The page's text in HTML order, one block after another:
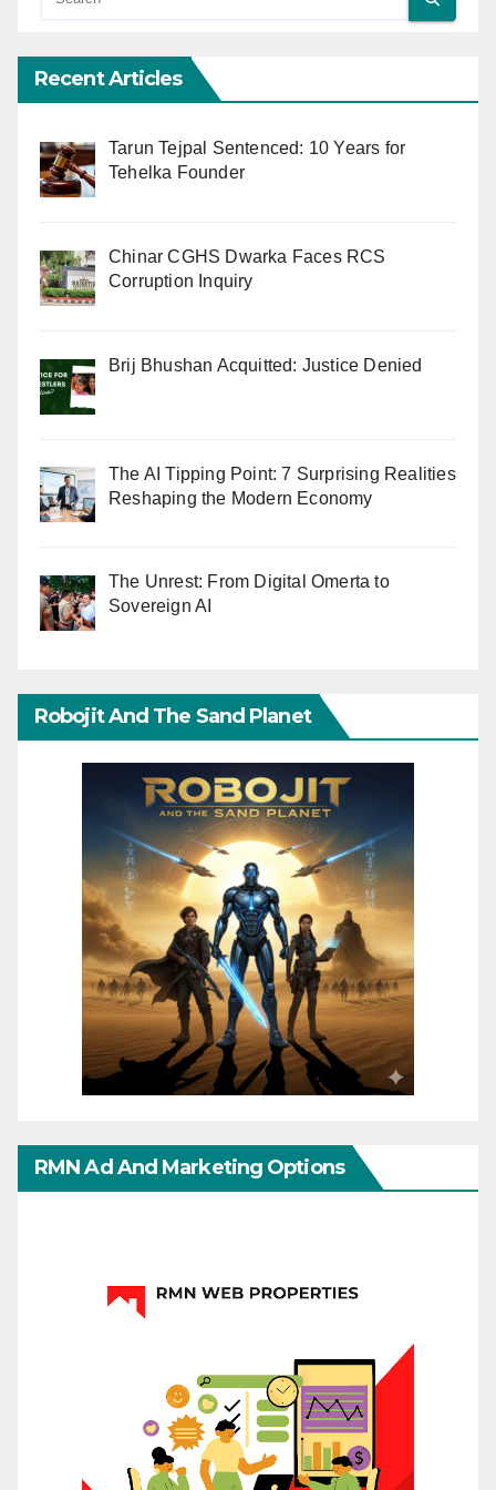
Recent Articles
Tarun Tejpal Sentenced: 10 Years for
Tehelka Founder
Chinar CGHS Dwarka Faces RCS
Corruption Inquiry
Brij Bhushan Acquitted: Justice Denied
The AI Tipping Point: 7 Surprising Realities
Reshaping the Modern Economy
The Unrest: From Digital Omerta to
Sovereign AI
Robojit And The Sand Planet
RMN Ad And Marketing Options